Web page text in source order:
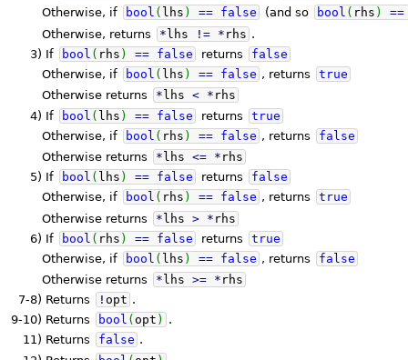
Otherwise, if
bool ( lhs ) == false (and so bool ( rhs )
==
Otherwise, returns
* lhs != * rhs .
3) If bool ( rhs ) == false returns
false
Otherwise, if
bool ( lhs ) == false , returns
true
Otherwise returns
* lhs< * rhs
4) If bool ( lhs ) == false returns
true
Otherwise, if
bool ( rhs ) == false , returns
false
Otherwise returns
* lhs<= * rhs
5) If bool ( lhs ) == false returns
false
Otherwise, if
bool ( rhs ) == false , returns
true
Otherwise returns
*lhs> * rhs
6) If bool ( rhs ) == false returns
true
Otherwise, if
bool ( lhs ) == false , returns
false
Otherwise returns
* lhs>= * rhs
7-8) Returns !opt .
9-10) Returns bool (opt ) .
11) Returns false .